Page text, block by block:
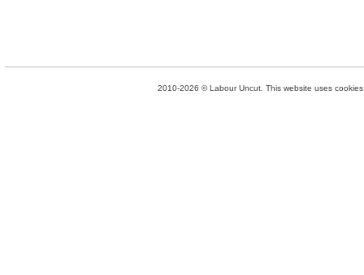
2010-2026 © Labour Uncut. This website uses